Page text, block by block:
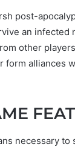
post-
an
other
form alliances
necessary